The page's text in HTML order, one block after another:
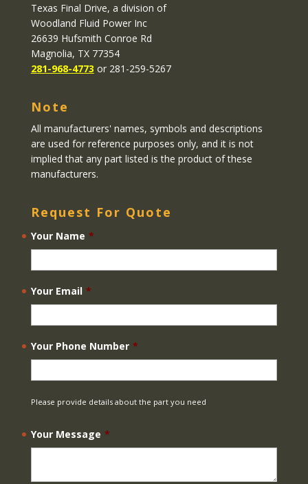
Texas Final Drive, a division of
Woodland Fluid Power Inc
26639 Hufsmith Conroe Rd
Magnolia, TX 77354
281-968-4773 or 281-259-5267
Note
All manufacturers' names, symbols and descriptions
are used for reference purposes only, and it is not
implied that any part listed is the product of these
manufacturers.
Request For Quote
Your Name *
Your Email *
Your Phone Number *
Please provide details about the part you need
Your Message *